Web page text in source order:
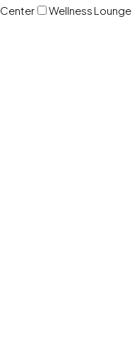
Wellness Lounge